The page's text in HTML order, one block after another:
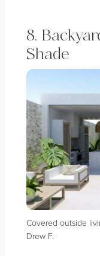
8.
Shade
Covered outside
Drew F.